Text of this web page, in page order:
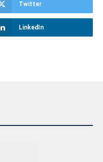
Twitter
LinkedIn